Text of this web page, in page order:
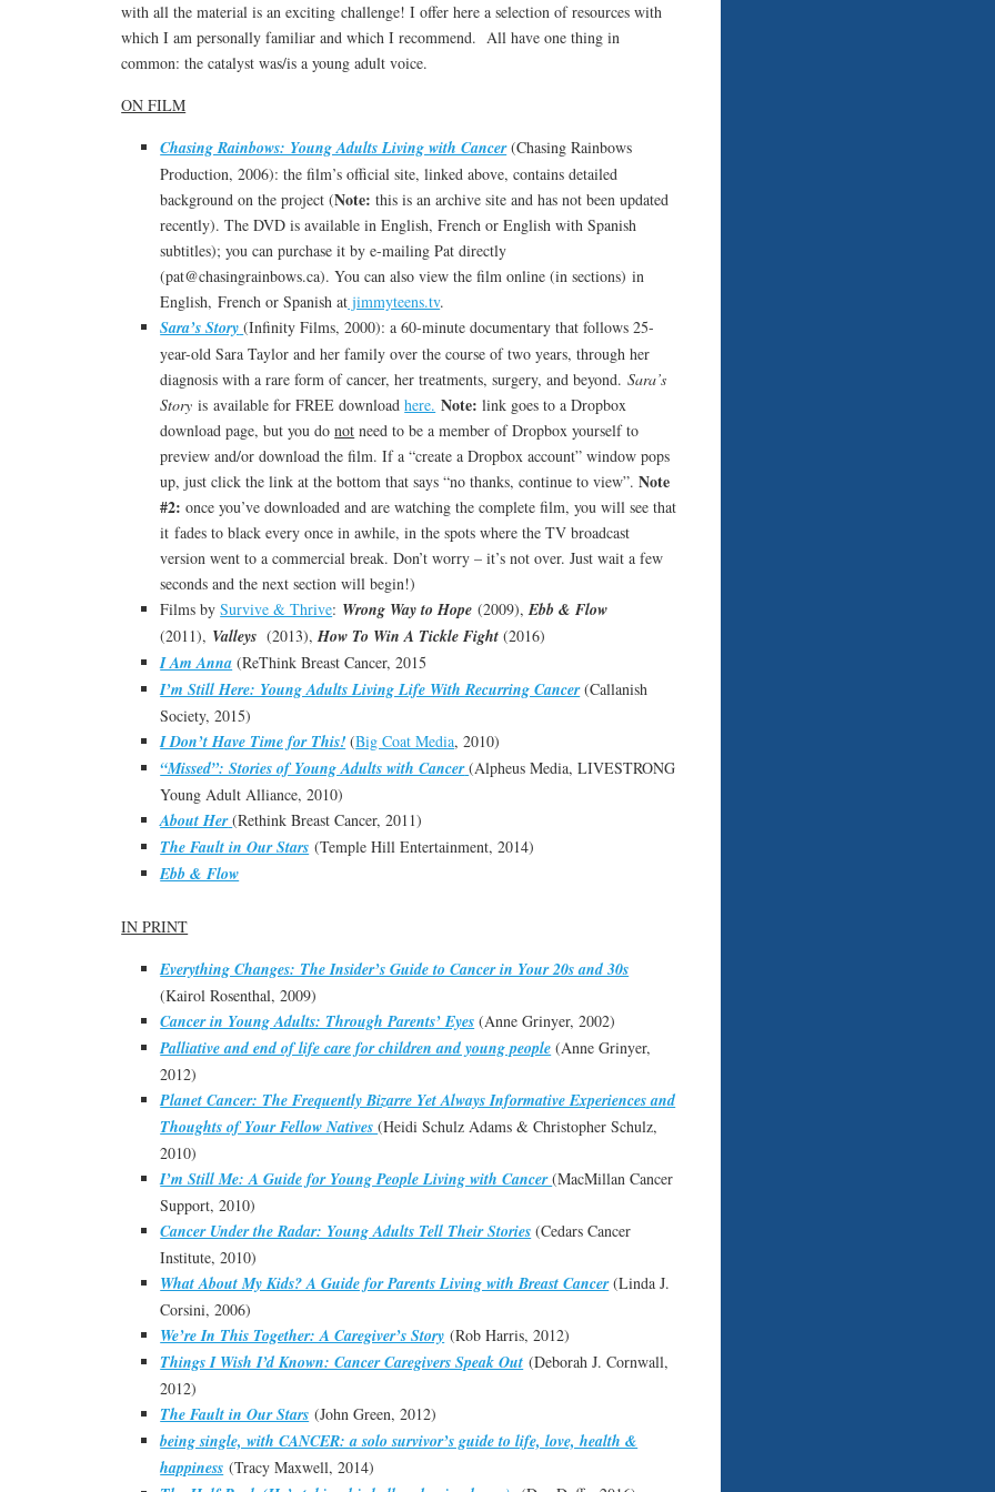
with all the material is an exciting challenge! I offer here a selection of resources with
which I am personally familiar and which I recommend. All have one thing in
common: the catalyst was/is a young adult voice.
ON FILM
Chasing Rainbows: Young Adults Living with Cancer(Chasing Rainbows
Production, 2006): the film’s official site, linked above, contains detailed
background on the project (Note: this is an archive site and has not been updated
recently). The DVD is available in English, French or English with Spanish
subtitles); you can purchase it by e-mailing Pat directly
(pat@chasingrainbows.ca). You can also view the film online (in sections) in
English, French or Spanish at jimmyteens.tv.
Sara’s Story (Infinity Films, 2000): a 60-minute documentary that follows 25-
year-old Sara Taylor and her family over the course of two years, through her
diagnosis with a rare form of cancer, her treatments, surgery, and beyond.Sara’s
Storyis available for FREE downloadhere. Note: link goes to a Dropbox
download page, but you donot need to be a member of Dropbox yourself to
preview and/or download the film. If a “create a Dropbox account” window pops
up, just click the link at the bottom that says “no thanks, continue to view”.Note
#2:once you’ve downloaded and are watching the complete film, you will see that
it fades to black every once in awhile, in the spots where the TV broadcast
version went to a commercial break. Don’t worry – it’s not over. Just wait a few
seconds and the next section will begin!)
Films bySurvive & Thrive: Wrong Way to Hope (2009),Ebb & Flow
(2011), Valleys (2013),How To Win A Tickle Fight (2016)
I Am Anna (ReThink Breast Cancer, 2015
I’m Still Here: Young Adults Living Life With Recurring Cancer(Callanish
Society, 2015)
I Don’t Have Time for This! (Big Coat Media, 2010)
“Missed”: Stories of Young Adults with Cancer (Alpheus Media, LIVESTRONG
Young Adult Alliance, 2010)
About Her (Rethink Breast Cancer, 2011)
The Fault in Our Stars (Temple Hill Entertainment, 2014)
Ebb & Flow
IN PRINT
Everything Changes: The Insider’s Guide to Cancer in Your 20s and 30s
(Kairol Rosenthal, 2009)
Cancer in Young Adults: Through Parents’ Eyes (Anne Grinyer, 2002)
Palliative and end of life care for children and young people (Anne Grinyer,
2012)
Planet Cancer: The Frequently Bizarre Yet Always Informative Experiences and
Thoughts of Your Fellow Natives(Heidi Schulz Adams & Christopher Schulz,
2010)
I’m Still Me: A Guide for Young People Living with Cancer(MacMillan Cancer
Support, 2010)
Cancer Under the Radar: Young Adults Tell Their Stories (Cedars Cancer
Institute, 2010)
What About My Kids? A Guide for Parents Living with Breast Cancer (Linda J.
Corsini, 2006)
We’re In This Together: A Caregiver’s Story (Rob Harris, 2012)
Things I Wish I’d Known: Cancer Caregivers Speak Out (Deborah J. Cornwall,
2012)
The Fault in Our Stars (John Green, 2012)
being single, with CANCER: a solo survivor’s guide to life, love, health &
happiness (Tracy Maxwell, 2014)